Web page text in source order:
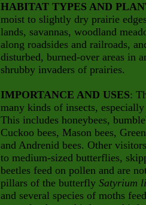
HABITAT TYPES AND
moist to slightly dry prairie
lands, savannas, woodland
along roadsides and railroads,
disturbed, burned-over areas in
shrubby invaders of prairies.
IMPORTANCE AND USES:
many kinds of insects,
This includes honeybees,
Cuckoo bees, Mason bees,
and Andrenid bees. Other
to medium-sized butterflies,
beetles feed on pollen and are
pillars of the butterfly Satyrium
and several species of moths